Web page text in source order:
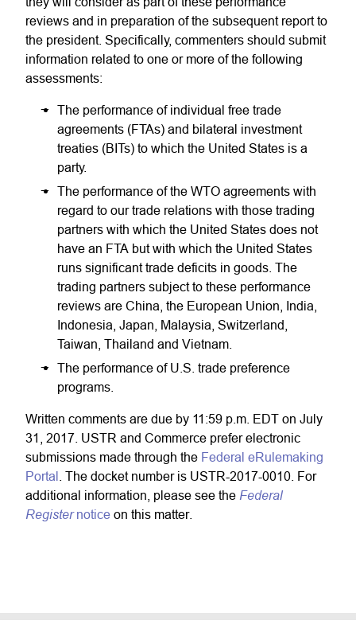
reviews and in preparation of the subsequent report to
the president. Specifically, commenters should submit
information related to one or more of the following
assessments:
The performance of individual free trade
agreements (FTAs) and bilateral investment
treaties (BITs) to which the United States is a
party.
The performance of the WTO agreements with
regard to our trade relations with those trading
partners with which the United States does not
have an FTA but with which the United States
runs significant trade deficits in goods. The
trading partners subject to these performance
reviews are China, the European Union, India,
Indonesia, Japan, Malaysia, Switzerland,
Taiwan, Thailand and Vietnam.
The performance of U.S. trade preference
programs.
Written comments are due by 11:59 p.m. EDT on July
31, 2017. USTR and Commerce prefer electronic
submissions made through the Federal eRulemaking
Portal . The docket number is USTR-2017-0010. For
additional information, please see the Federal
Registernotice on this matter.